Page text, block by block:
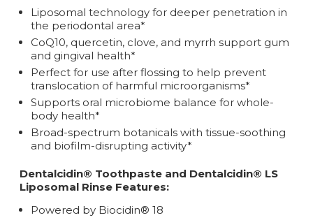
Liposomal technology for deeper penetration in
the periodontal area*
CoQ10, quercetin, clove, and myrrh support gum
and gingival health*
Perfect for use after flossing to help prevent
translocation of harmful microorganisms*
Supports oral microbiome balance for whole-
body health*
Broad-spectrum botanicals with tissue-soothing
and biofilm-disrupting activity*
Dentalcidin® Toothpaste and Dentalcidin® LS
Liposomal Rinse Features:
Powered by Biocidin® 18